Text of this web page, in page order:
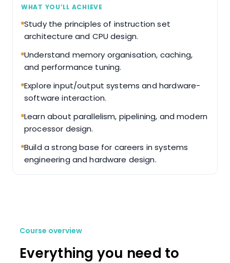
WHAT YOU’LL ACHIEVE
Study the principles of instruction set
architecture and CPU design.
Understand memory organisation, caching,
and performance tuning.
Explore input/output systems and hardware-
software interaction.
Learn about parallelism, pipelining, and modern
processor design.
Build a strong base for careers in systems
engineering and hardware design.
Course overview
Everything you need to